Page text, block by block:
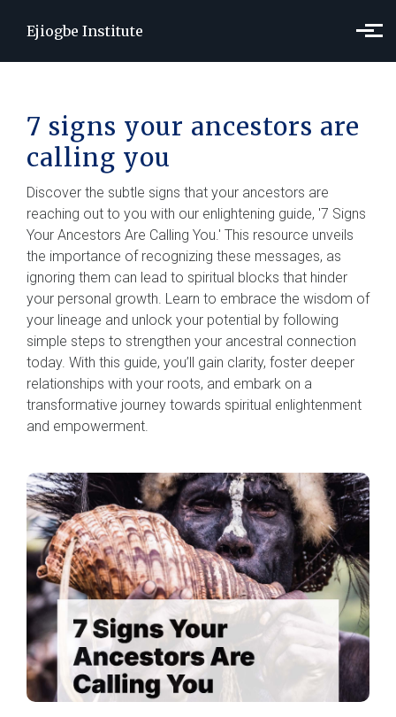
Ejiogbe Institute
7 signs your ancestors are
calling you
Discover the subtle signs that your ancestors are
reaching out to you with our enlightening guide, '7 Signs
Your Ancestors Are Calling You.' This resource unveils
the importance of recognizing these messages, as
ignoring them can lead to spiritual blocks that hinder
your personal growth. Learn to embrace the wisdom of
your lineage and unlock your potential by following
simple steps to strengthen your ancestral connection
today. With this guide, you’ll gain clarity, foster deeper
relationships with your roots, and embark on a
transformative journey towards spiritual enlightenment
and empowerment.